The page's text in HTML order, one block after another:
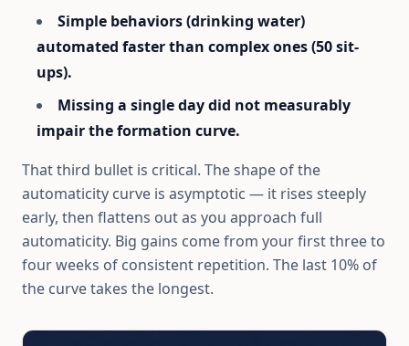
Simple behaviors (drinking water)
automated faster than complex ones (50 sit-
ups).
Missing a single day did not measurably
impair the formation curve.
That third bullet is critical. The shape of the
automaticity curve is asymptotic — it rises steeply
early, then flattens out as you approach full
automaticity. Big gains come from your first three to
four weeks of consistent repetition. The last 10% of
the curve takes the longest.